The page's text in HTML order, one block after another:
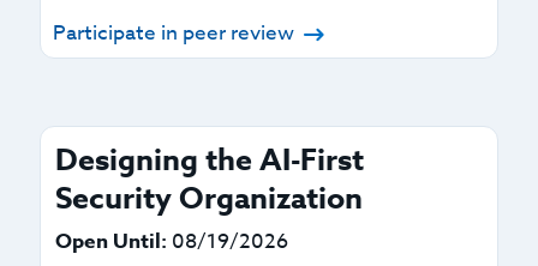
Participate in peer review
Designing the AI-First
Security Organization
Open Until: 08/19/2026